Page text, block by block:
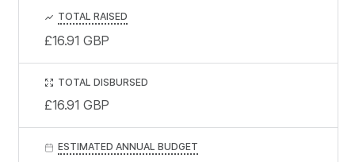
TOTAL RAISED
£16.91 GBP
TOTAL DISBURSED
£16.91 GBP
ESTIMATED ANNUAL BUDGET